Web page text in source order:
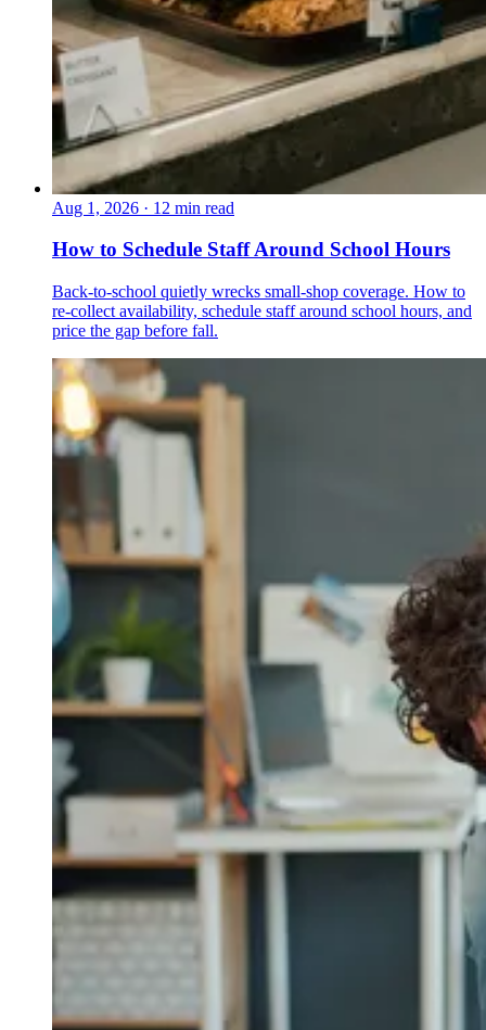
Aug 1, 2026 · 12 min read
How to Schedule Staff Around School Hours
Back-to-school quietly wrecks small-shop coverage. How to
re-collect availability, schedule staff around school hours, and
price the gap before fall.